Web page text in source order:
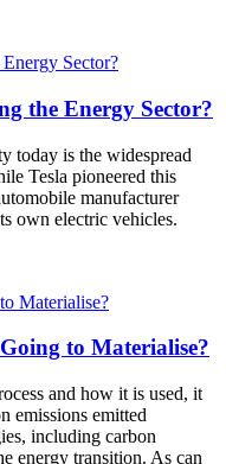
the Energy Sector?
today is the widespread
Tesla pioneered this
manufacturer
own electric vehicles.
to Materialise?
and how it is used, it
emissions emitted
including carbon
energy transition. As can